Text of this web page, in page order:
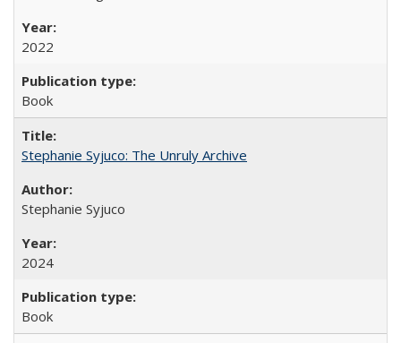
2022
Book
Stephanie Syjuco: The Unruly Archive
Stephanie Syjuco
2024
Book